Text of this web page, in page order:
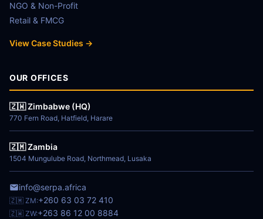
NGO & Non-Profit
Retail & FMCG
View Case Studies →
OUR OFFICES
🇿🇼 Zimbabwe (HQ)
770 Fern Road, Hatfield, Harare
🇿🇲 Zambia
1504 Mungulube Road, Northmead, Lusaka
info@serpa.africa
🇿🇲 ZM:+260 63 03 72 410
🇿🇼 ZW:+263 86 12 00 8884